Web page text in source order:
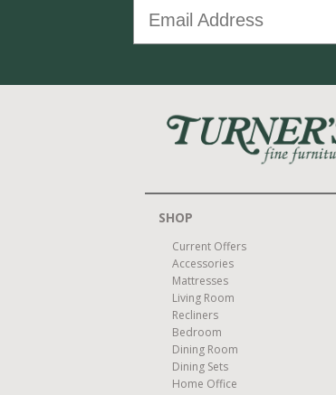
SHOP
Current Offers
Accessories
Mattresses
Living Room
Recliners
Bedroom
Dining Room
Dining Sets
Home Office